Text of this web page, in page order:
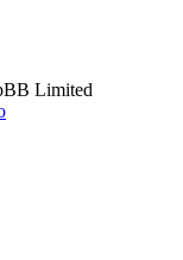
Limited